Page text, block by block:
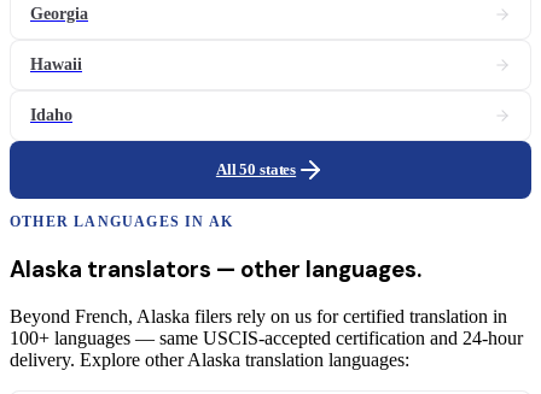
Georgia
Hawaii
Idaho
All 50 states
OTHER LANGUAGES IN AK
Alaska translators — other languages.
Beyond French, Alaska filers rely on us for certified translation in
100+ languages — same USCIS-accepted certification and 24-hour
delivery. Explore other Alaska translation languages: